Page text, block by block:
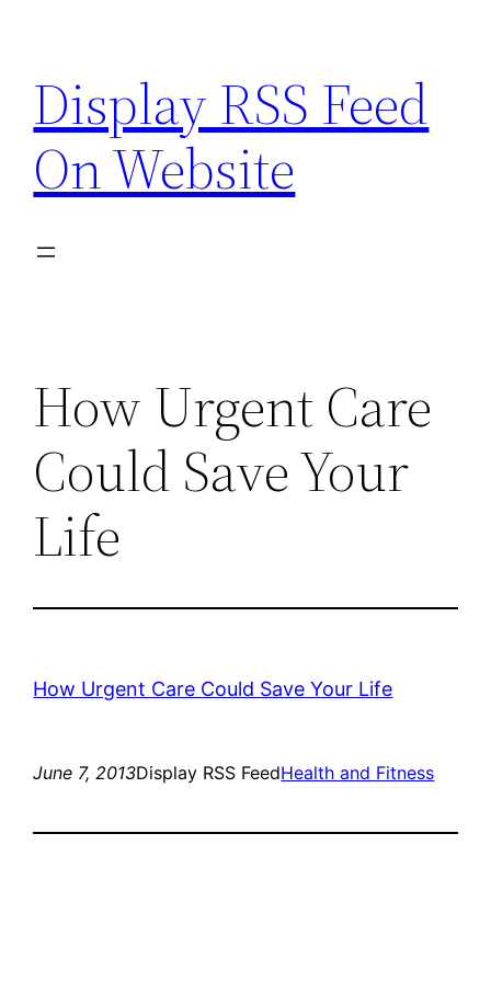
content
Display RSS Feed
On Website
How Urgent Care
Could Save Your
Life
How Urgent Care Could Save Your Life
June 7, 2013Display RSS FeedHealth and Fitness